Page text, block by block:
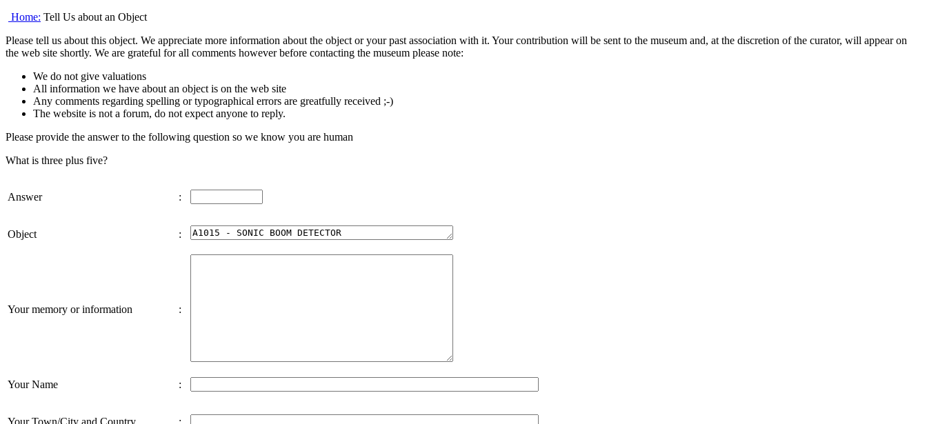
Home: Tell Us about an Object
Please tell us about this object. We appreciate more information about the object or your past association with it. Your contribution will be sent to the museum and, at the discretion of the curator, will appear on
the web site shortly. We are grateful for all comments however before contacting the museum please note:
We do not give valuations
All information we have about an object is on the web site
Any comments regarding spelling or typographical errors are greatfully received ;-)
The website is not a forum, do not expect anyone to reply.
Please provide the answer to the following question so we know you are human
What is three plus five?
Answer :
Object :
Your memory or information :
Your Name :
Your Town/City and Country :